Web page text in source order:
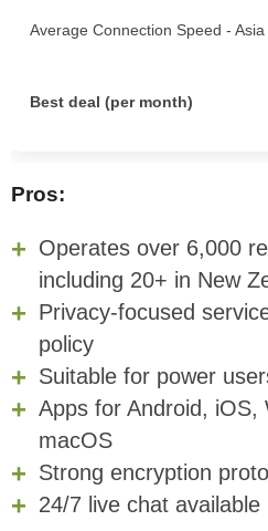
Average Connection Speed -
Best deal (per month)
Pros:
Operates over 6,000
including 20+ in New
Privacy-focused
policy
Suitable for power
Apps for Android, iOS,
macOS
Strong encryption
24/7 live chat available